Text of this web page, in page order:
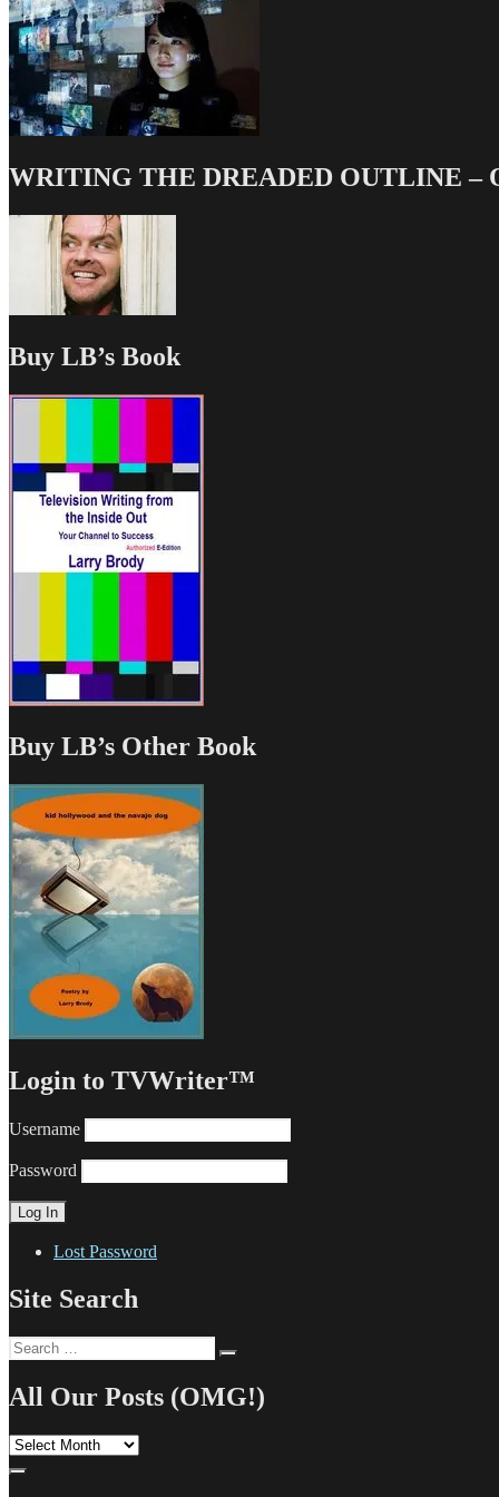
WRITING THE DREADED OUTLINE –
Buy LB’s Book
Buy LB’s Other Book
Login to TVWriter™
Username
Password
Lost Password
Site Search
Search
for:
All Our Posts (OMG!)
All